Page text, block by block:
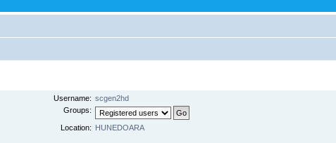
Username: scgen2hd
Groups:
Location: HUNEDOARA